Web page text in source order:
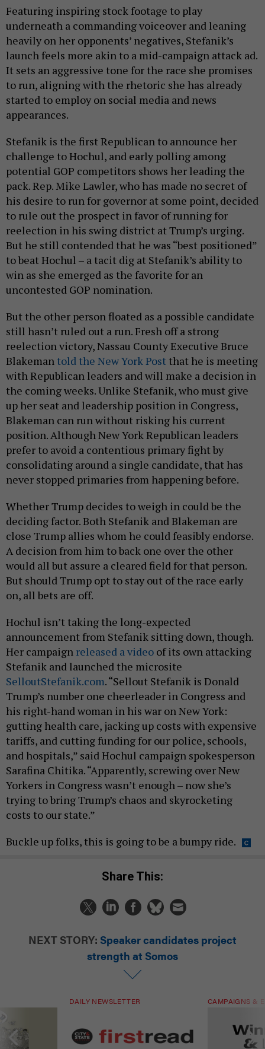
Featuring inspiring stock footage to play
underneath a commanding voiceover and leaning
heavily on her opponents’ negatives, Stefanik’s
launch feels more akin to a mid-campaign attack ad.
It sets an aggressive tone for the race she promises
to run, aligning with the rhetoric she has already
started to employ on social media and news
appearances.
Stefanik is the first Republican to announce her
challenge to Hochul, and early polling among
potential GOP competitors shows her leading the
pack. Rep. Mike Lawler, who has made no secret of
his desire to run for governor at some point, decided
to rule out the prospect in favor of running for
reelection in his swing district at Trump’s urging.
But he still contended that he was “best positioned”
to beat Hochul – a tacit dig at Stefanik’s ability to
win as she emerged as the favorite for an
uncontested GOP nomination.
But the other person floated as a possible candidate
still hasn’t ruled out a run. Fresh off a strong
reelection victory, Nassau County Executive Bruce
Blakeman told the New York Post that he is meeting
with Republican leaders and will make a decision in
the coming weeks. Unlike Stefanik, who must give
up her seat and leadership position in Congress,
Blakeman can run without risking his current
position. Although New York Republican leaders
prefer to avoid a contentious primary fight by
consolidating around a single candidate, that has
never stopped primaries from happening before.
Whether Trump decides to weigh in could be the
deciding factor. Both Stefanik and Blakeman are
close Trump allies whom he could feasibly endorse.
A decision from him to back one over the other
would all but assure a cleared field for that person.
But should Trump opt to stay out of the race early
on, all bets are off.
Hochul isn’t taking the long-expected
announcement from Stefanik sitting down, though.
Her campaign released a video of its own attacking
Stefanik and launched the microsite
SelloutStefanik.com. “Sellout Stefanik is Donald
Trump’s number one cheerleader in Congress and
his right-hand woman in his war on New York:
gutting health care, jacking up costs with expensive
tariffs, and cutting funding for our police, schools,
and hospitals,” said Hochul campaign spokesperson
Sarafina Chitika. “Apparently, screwing over New
Yorkers in Congress wasn’t enough – now she’s
trying to bring Trump’s chaos and skyrocketing
costs to our state.”
Buckle up folks, this is going to be a bumpy ride.
Share This:
NEXT STORY: Speaker candidates project
strength at Somos
DAILY NEWSLETTER CAMPAIGNS &